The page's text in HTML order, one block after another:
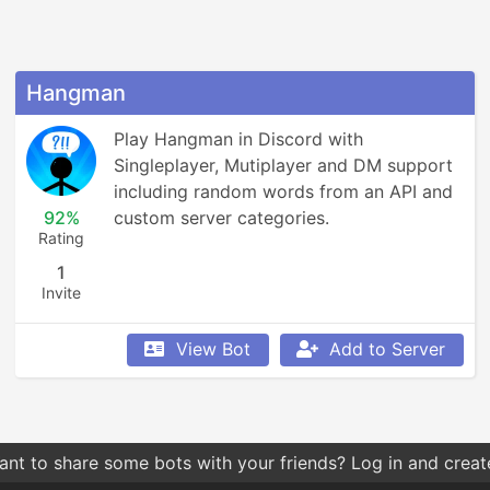
Hangman
92%
Rating
1
Invite
Play Hangman in Discord with
Singleplayer, Mutiplayer and DM support
including random words from an API and
custom server categories.
View Bot Add to Server
by relevance give you more relevant results compared